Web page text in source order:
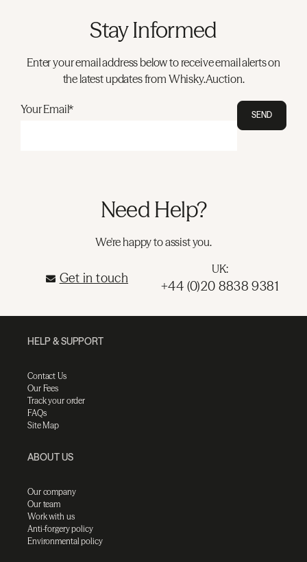
Stay Informed
Enter your email address below to receive email alerts on
the latest updates from Whisky.Auction.
Your Email* SEND
Need Help?
We're happy to assist you.
Get in touch
UK:
+44 (0)20 8838 9381
HELP & SUPPORT
Contact Us
Our Fees
Track your order
FAQs
Site Map
ABOUT US
Our company
Our team
Work with us
Anti-forgery policy
Environmental policy